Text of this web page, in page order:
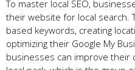
To master local SEO,
their website for local search.
based keywords, creating
optimizing their Google My
businesses can improve their